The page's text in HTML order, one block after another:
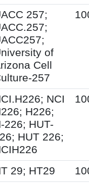
257;
of
Cell
257
NCI
H226;
226; HUT-
HUT 226;
29; HT29